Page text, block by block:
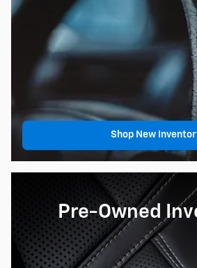
Shop New
Pre-Owned